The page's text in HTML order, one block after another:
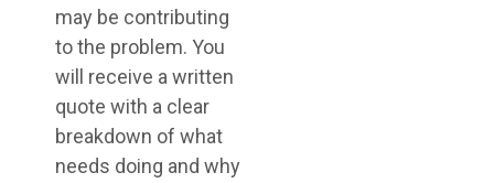
may be contributing
to the problem. You
will receive a written
quote with a clear
breakdown of what
needs doing and why